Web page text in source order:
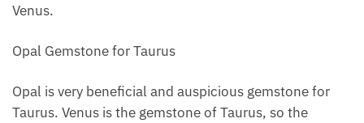
Venus.
Opal Gemstone for Taurus
Opal is very beneficial and auspicious gemstone for
Taurus. Venus is the gemstone of Taurus, so the